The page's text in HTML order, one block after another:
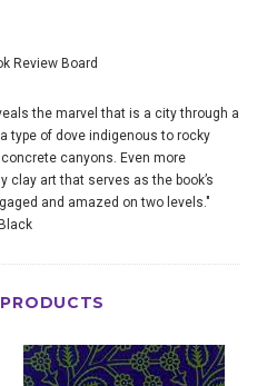
Review Board
the marvel that is a city through a
type of dove indigenous to rocky
canyons. Even more
clay art that serves as the book’s
and amazed on two levels."